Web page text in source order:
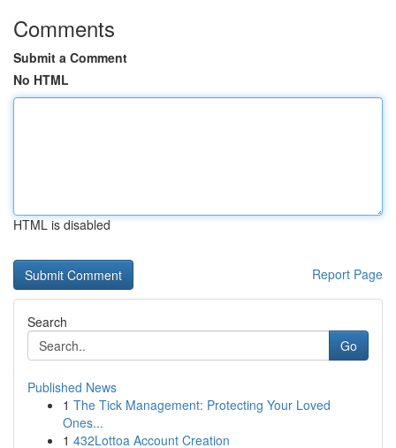
Comments
Submit a Comment
No HTML
HTML is disabled
Report Page
Search
Go
Published News
1 The Tick Management: Protecting Your Loved
Ones...
1 432Lottoa Account Creation